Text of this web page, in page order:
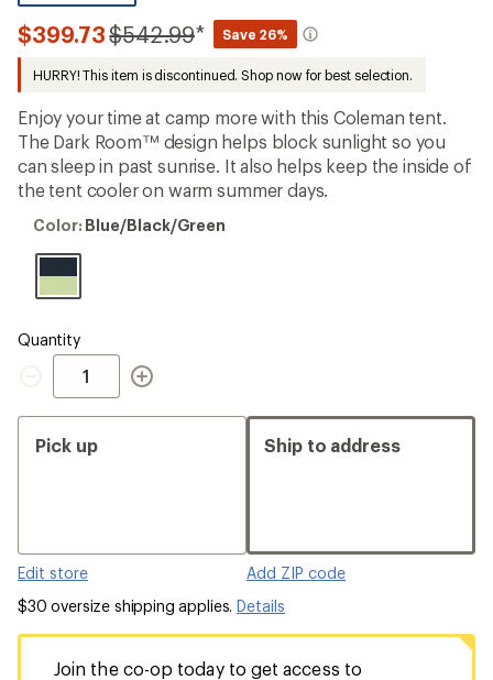
reviews
with
an
average
rating
of
3.8
out
of
5
stars
$399.73Compared
$542.99* Save 26%
HURRY! This item is discontinued. Shop now for best selection.
Enjoy your time at camp more with this Coleman tent.
The Dark Room™ design helps block sunlight so you
can sleep in past sunrise. It also helps keep the inside of
the tent cooler on warm summer days.
Color:
Color: Blue/Black/Green
Quantity
Quantity
Pick up
Edit store
Ship to address
Add ZIP code
$30 oversize shipping applies.Details
Join the co-op today to get access to